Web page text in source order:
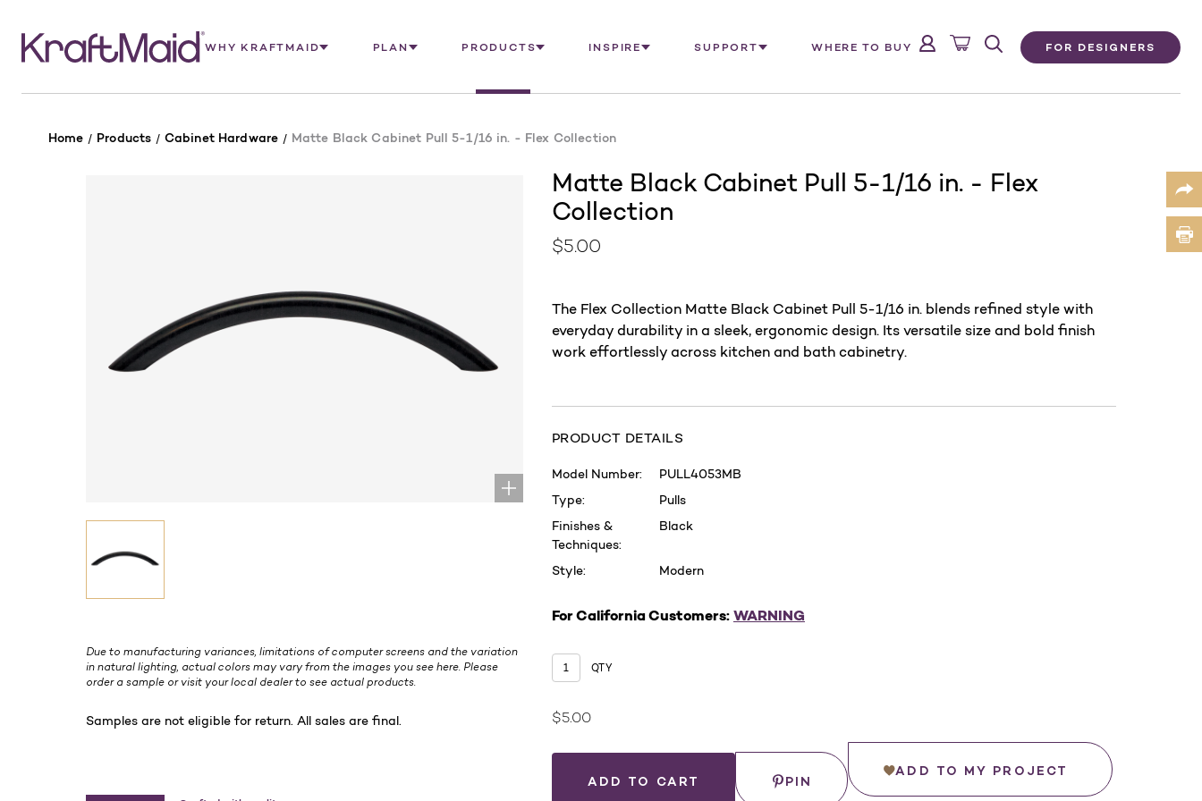
FOR DESIGNERS
WHY KRAFTMAID PLAN PRODUCTS INSPIRE SUPPORT WHERE TO BUY
Home Products Cabinet Hardware Matte Black Cabinet Pull 5-1/16 in. - Flex Collection
Matte Black Cabinet Pull 5-1/16 in. - Flex
Collection
$5.00
Due to manufacturing variances, limitations of computer screens and the variation
in natural lighting, actual colors may vary from the images you see here. Please
order a sample or visit your local dealer to see actual products.
Samples are not eligible for return. All sales are final.
The Flex Collection Matte Black Cabinet Pull 5-1/16 in. blends refined style with
everyday durability in a sleek, ergonomic design. Its versatile size and bold finish
work effortlessly across kitchen and bath cabinetry.
PRODUCT DETAILS
Model Number:
PULL4053MB
Type:
Pulls
Finishes &
Techniques:
Black
Style: Modern
For California Customers:WARNING
QTY
Current
$5.00
PIN
ADD TO MY PROJECT